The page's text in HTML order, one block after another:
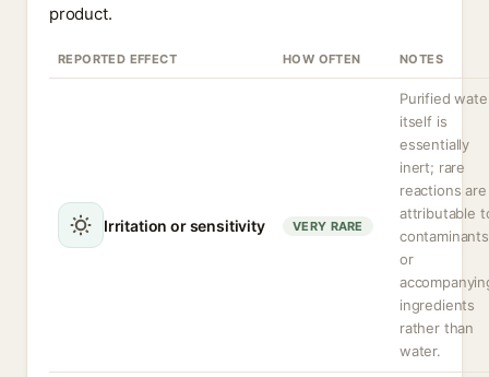
product.
REPORTED EFFECT HOW OFTEN NOTES
Irritation or sensitivity VERY RARE
Purified
itself is
essentially
inert; rare
reactions are
attributable
contaminants
or
ingredients
rather than
water.